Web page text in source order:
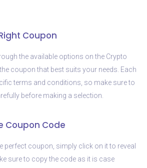
Coupon
the available options on the Crypto
coupon that best suits your needs. Each
terms and conditions, so make sure to
before making a selection.
Coupon Code
perfect coupon, simply click on it to reveal
sure to copy the code as it is case